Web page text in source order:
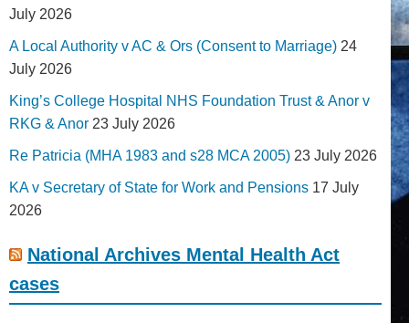
July 2026
A Local Authority v AC & Ors (Consent to Marriage) 24
July 2026
King’s College Hospital NHS Foundation Trust & Anor v
RKG & Anor 23 July 2026
Re Patricia (MHA 1983 and s28 MCA 2005) 23 July 2026
KA v Secretary of State for Work and Pensions 17 July
2026
National Archives Mental Health Act
cases